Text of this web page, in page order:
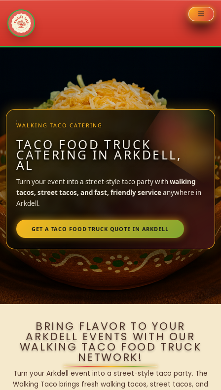
WALKING TACO CATERING
TACO FOOD TRUCK
CATERING IN ARKDELL,
AL
Turn your event into a street-style taco party withwalking
tacos, street tacos, and fast, friendly serviceanywhere in
Arkdell.
GET A TACO FOOD TRUCK QUOTE IN ARKDELL
BRING FLAVOR TO YOUR
ARKDELL EVENTS WITH OUR
WALKING TACO FOOD TRUCK
NETWORK!
Turn your Arkdell event into a street-style taco party. The
Walking Taco brings fresh walking tacos, street tacos, and